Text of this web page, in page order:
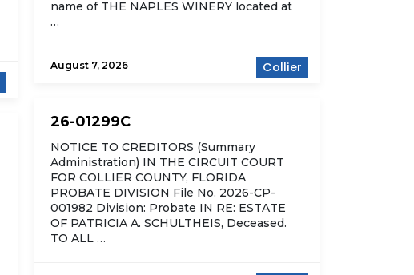
Collier
name of THE NAPLES WINERY located at
…
August 7, 2026
26-01299C
NOTICE TO CREDITORS (Summary
Administration) IN THE CIRCUIT COURT
FOR COLLIER COUNTY, FLORIDA
PROBATE DIVISION File No. 2026-CP-
001982 Division: Probate IN RE: ESTATE
OF PATRICIA A. SCHULTHEIS, Deceased.
TO ALL …